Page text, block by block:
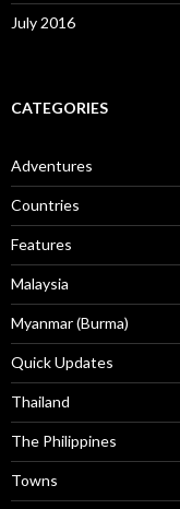
July 2016
CATEGORIES
Adventures
Countries
Features
Malaysia
Myanmar (Burma)
Quick Updates
Thailand
The Philippines
Towns